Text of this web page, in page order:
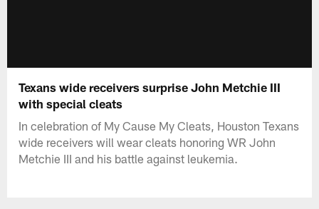
Texans wide receivers surprise John Metchie III
with special cleats
In celebration of My Cause My Cleats, Houston Texans
wide receivers will wear cleats honoring WR John
Metchie III and his battle against leukemia.